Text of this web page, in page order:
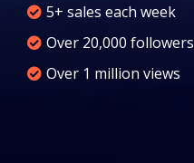
5+ sales each week
Over 20,000 followers
Over 1 million views